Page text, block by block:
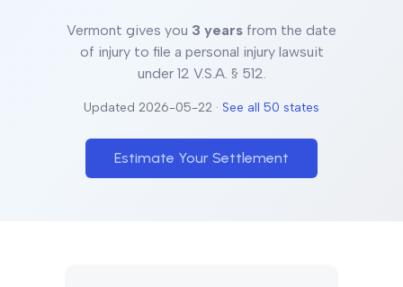
Vermont gives you 3 years from the date
of injury to file a personal injury lawsuit
under 12 V.S.A. § 512.
Updated 2026-05-22 · See all 50 states
Estimate Your Settlement